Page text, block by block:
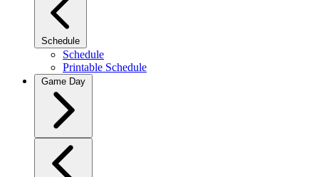
Schedule
Schedule
Printable Schedule
Game Day